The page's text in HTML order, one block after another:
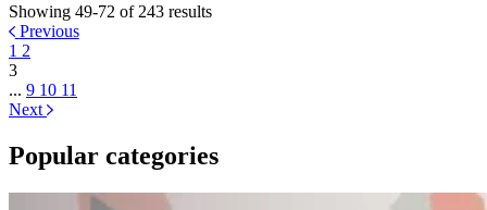
Showing 49-72 of 243 results
Previous
1 2
3
... 9 10 11
Next
Popular categories